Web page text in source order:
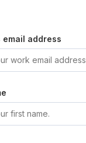
email address